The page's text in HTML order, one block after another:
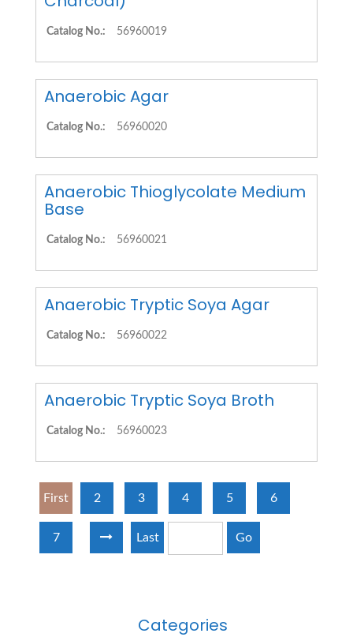
Categories
Catalog No.: 56960019
Anaerobic Agar
Catalog No.: 56960020
Anaerobic Thioglycolate Medium
Base
Catalog No.: 56960021
Anaerobic Tryptic Soya Agar
Catalog No.: 56960022
Anaerobic Tryptic Soya Broth
Catalog No.: 56960023
First 2 3 4 5 6
7 Last Go